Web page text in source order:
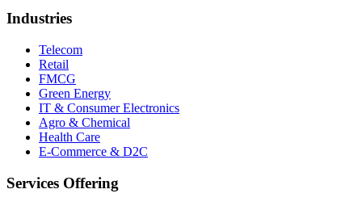
Industries
Telecom
Retail
FMCG
Green Energy
IT & Consumer Electronics
Agro & Chemical
Health Care
E-Commerce & D2C
Services Offering